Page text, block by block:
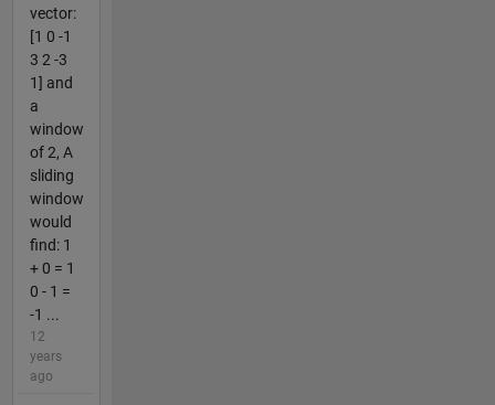
vector:
[1 0 -1
3 2 -3
1] and
a
window
of 2, A
sliding
window
would
find: 1
+ 0 = 1
0 - 1 =
-1 ...
12
years
ago